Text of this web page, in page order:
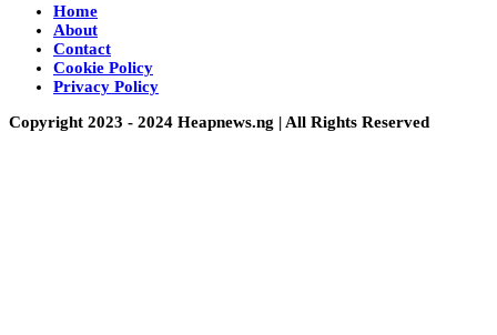
Home
About
Contact
Cookie Policy
Privacy Policy
Copyright 2023 - 2024 Heapnews.ng | All Rights Reserved